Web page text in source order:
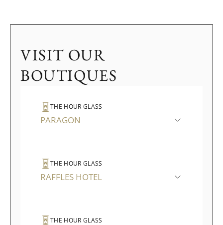
VISIT OUR
BOUTIQUES
THE HOUR GLASS
PARAGON
THE HOUR GLASS
RAFFLES HOTEL
THE HOUR GLASS